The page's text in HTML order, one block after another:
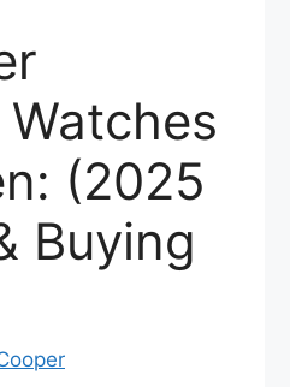
(2025
Buying